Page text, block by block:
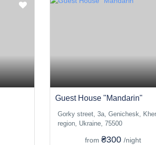
Guest House "Mandarin"
Gorky street, 3a, Genichesk,
region, Ukraine, 75500
from ₴300 /night